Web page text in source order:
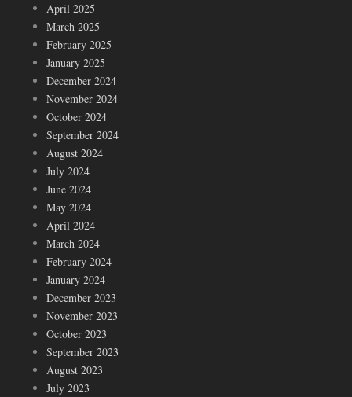
April 2025
March 2025
February 2025
January 2025
December 2024
November 2024
October 2024
September 2024
August 2024
July 2024
June 2024
May 2024
April 2024
March 2024
February 2024
January 2024
December 2023
November 2023
October 2023
September 2023
August 2023
July 2023